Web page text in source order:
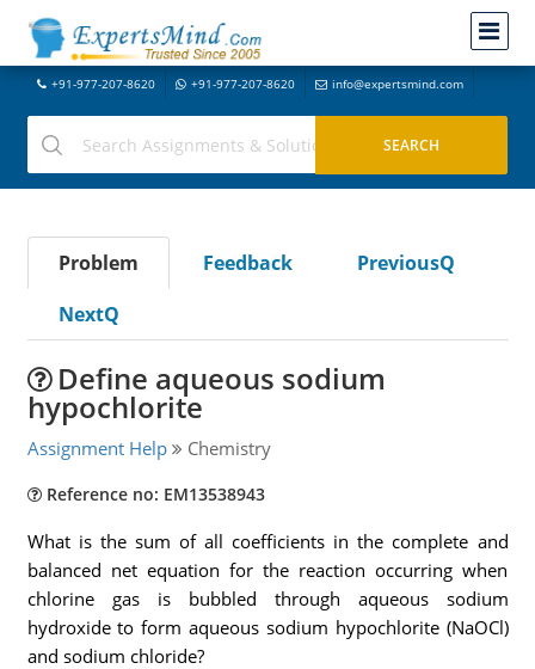
+91-977-207-8620 +91-977-207-8620 info@expertsmind.com
Problem Feedback
PreviousQ
NextQ
Define aqueous sodium
hypochlorite
Assignment Help Chemistry
Reference no: EM13538943
What is the sum of all coefficients in the complete and
balanced net equation for the reaction occurring when
chlorine gas is bubbled through aqueous sodium
hydroxide to form aqueous sodium hypochlorite (NaOCl)
and sodium chloride?